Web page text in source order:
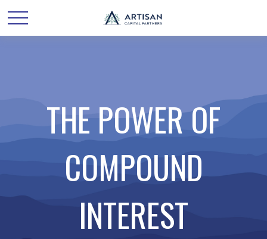
THE POWER OF
COMPOUND
INTEREST